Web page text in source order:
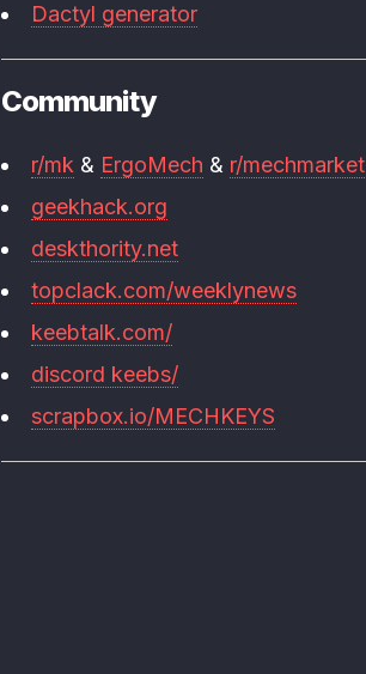
Dactyl generator
Community
r/mk & ErgoMech & r/mechmarket
geekhack.org
deskthority.net
topclack.com/weeklynews
keebtalk.com/
discord keebs/
scrapbox.io/MECHKEYS